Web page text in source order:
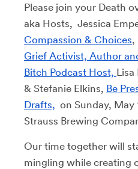
Please join your Death
aka Hosts, Jessica
Compassion & Choices,
Grief Activist, Author
Bitch Podcast Host, Lisa
& Stefanie Elkins, Be
Drafts, on Sunday, May
Strauss Brewing
Our time together will
mingling while creating